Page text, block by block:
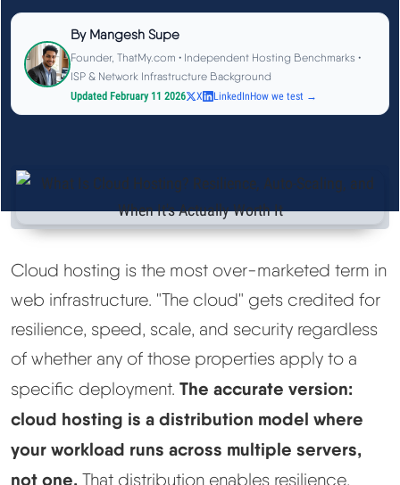
How We Test
See All Research →
Cloudways Review
SiteGround Review
ChemiCloud Review
ScalaHosting Review
See All Reviews →
By Mangesh Supe
Founder, ThatMy.com • Independent Hosting Benchmarks •
ISP & Network Infrastructure Background
Updated February 11 2026
X LinkedInHow we test →
Cloud hosting is the most over-marketed term in
web infrastructure. "The cloud" gets credited for
resilience, speed, scale, and security regardless
of whether any of those properties apply to a
specific deployment. The accurate version:
cloud hosting is a distribution model where
your workload runs across multiple servers,
not one. That distribution enables resilience,